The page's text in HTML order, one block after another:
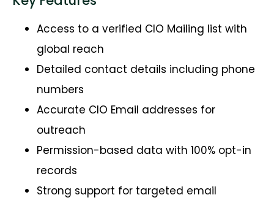
Access to a verified CIO Mailing list with
global reach
Detailed contact details including phone
numbers
Accurate CIO Email addresses for
outreach
Permission-based data with 100% opt-in
records
Strong support for targeted email